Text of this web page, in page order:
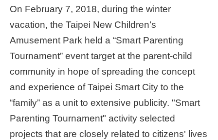
On February 7, 2018, during the winter
vacation, the Taipei New Children’s
Amusement Park held a “Smart Parenting
Tournament” event target at the parent-child
community in hope of spreading the concept
and experience of Taipei Smart City to the
“family” as a unit to extensive publicity. "Smart
Parenting Tournament" activity selected
projects that are closely related to citizens' lives